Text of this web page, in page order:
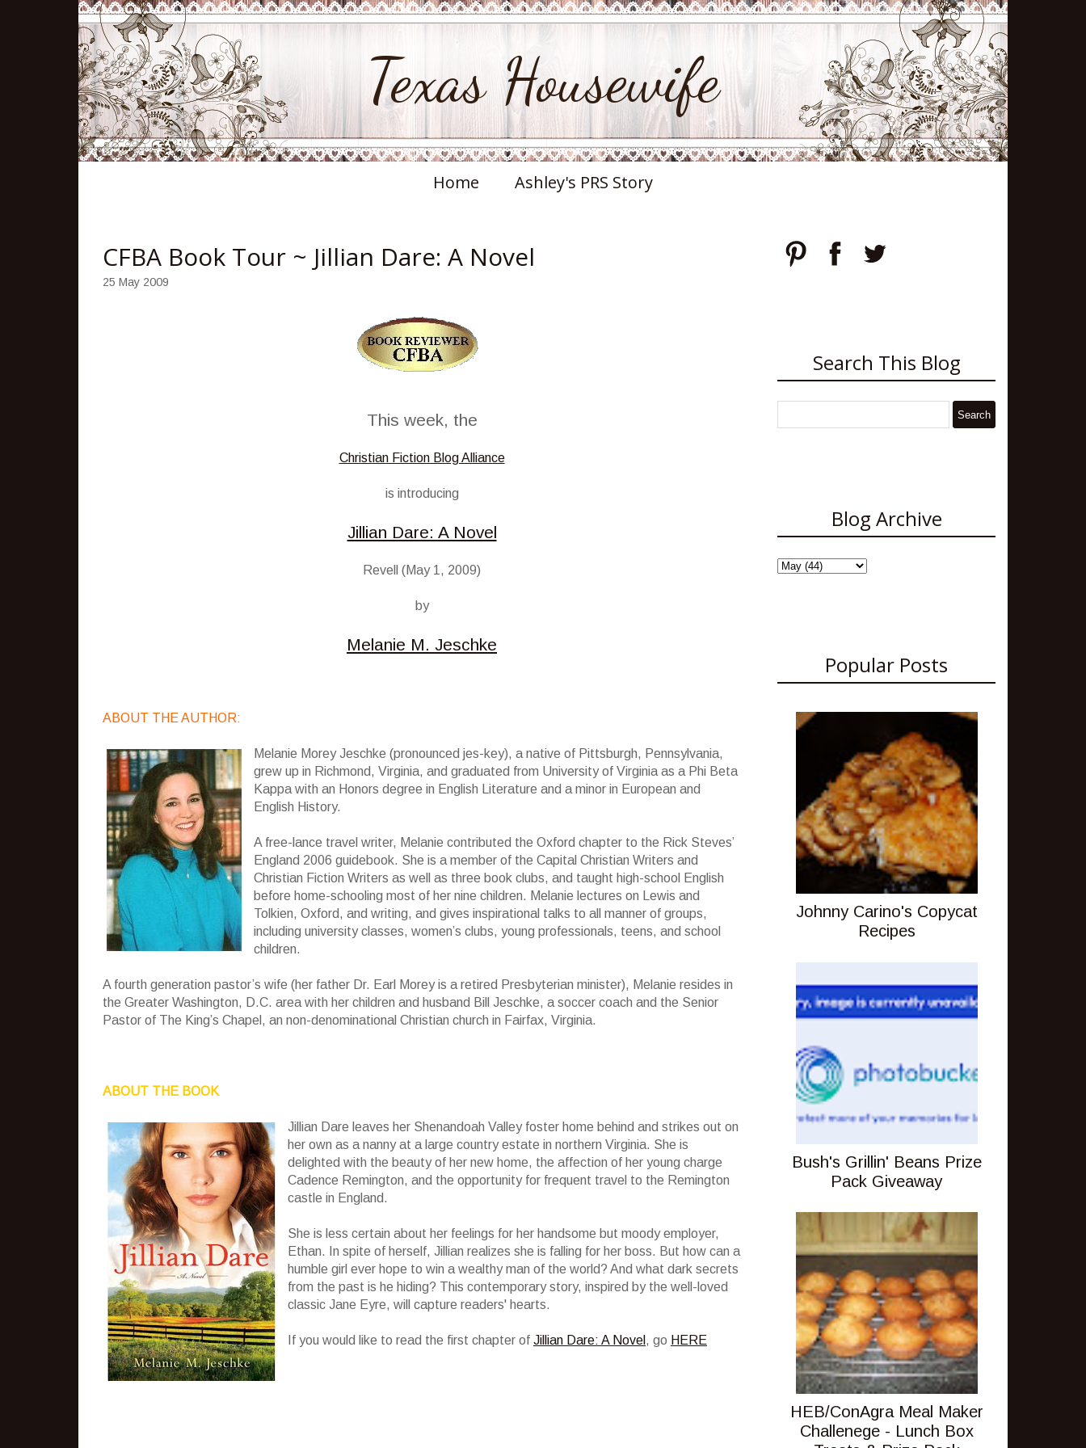
Texas Housewife
Home Ashley's PRS Story
CFBA Book Tour ~ Jillian Dare: A Novel
25 May 2009
This week, the
Christian Fiction Blog Alliance
is introducing
Jillian Dare: A Novel
Revell (May 1, 2009)
by
Melanie M. Jeschke
ABOUT THE AUTHOR:
Melanie Morey Jeschke (pronounced jes-key), a native of Pittsburgh, Pennsylvania,
grew up in Richmond, Virginia, and graduated from University of Virginia as a Phi Beta
Kappa with an Honors degree in English Literature and a minor in European and
English History.
A free-lance travel writer, Melanie contributed the Oxford chapter to the Rick Steves’
England 2006 guidebook. She is a member of the Capital Christian Writers and
Christian Fiction Writers as well as three book clubs, and taught high-school English
before home-schooling most of her nine children. Melanie lectures on Lewis and
Tolkien, Oxford, and writing, and gives inspirational talks to all manner of groups,
including university classes, women’s clubs, young professionals, teens, and school
children.
A fourth generation pastor’s wife (her father Dr. Earl Morey is a retired Presbyterian minister), Melanie resides in
the Greater Washington, D.C. area with her children and husband Bill Jeschke, a soccer coach and the Senior
Pastor of The King’s Chapel, an non-denominational Christian church in Fairfax, Virginia.
ABOUT THE BOOK
Jillian Dare leaves her Shenandoah Valley foster home behind and strikes out on
her own as a nanny at a large country estate in northern Virginia. She is
delighted with the beauty of her new home, the affection of her young charge
Cadence Remington, and the opportunity for frequent travel to the Remington
castle in England.
She is less certain about her feelings for her handsome but moody employer,
Ethan. In spite of herself, Jillian realizes she is falling for her boss. But how can a
humble girl ever hope to win a wealthy man of the world? And what dark secrets
from the past is he hiding? This contemporary story, inspired by the well-loved
classic Jane Eyre, will capture readers' hearts.
If you would like to read the first chapter of Jillian Dare: A Novel , go HERE
Search This Blog
Blog Archive
Popular Posts
Johnny Carino's Copycat
Recipes
Bush's Grillin' Beans Prize
Pack Giveaway
HEB/ConAgra Meal Maker
Challenege - Lunch Box